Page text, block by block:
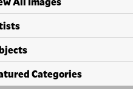
Categories